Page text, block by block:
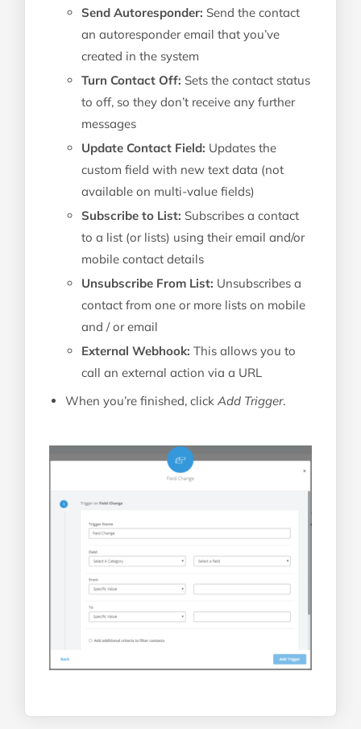
Send Autoresponder: Send the contact
an autoresponder email that you’ve
created in the system
Turn Contact Off: Sets the contact status
to off, so they don’t receive any further
messages
Update Contact Field: Updates the
custom field with new text data (not
available on multi-value fields)
Subscribe to List: Subscribes a contact
to a list (or lists) using their email and/or
mobile contact details
Unsubscribe From List: Unsubscribes a
contact from one or more lists on mobile
and / or email
External Webhook: This allows you to
call an external action via a URL
When you’re finished, click Add Trigger.